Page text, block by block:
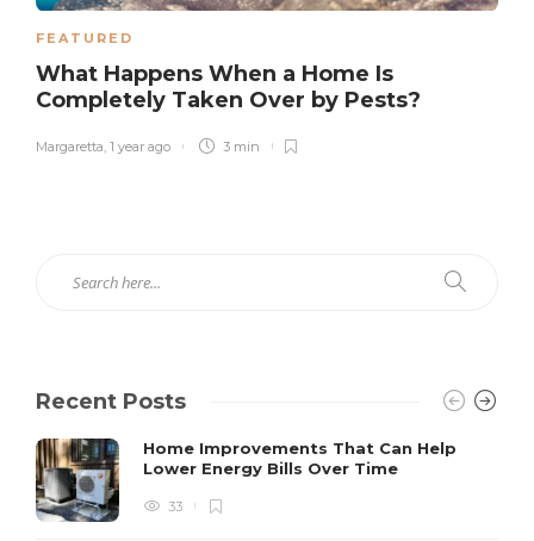
FEATURED
What Happens When a Home Is
Completely Taken Over by Pests?
Margaretta, 1 year ago 3 min
Recent Posts
Home Improvements That Can Help
Lower Energy Bills Over Time
33